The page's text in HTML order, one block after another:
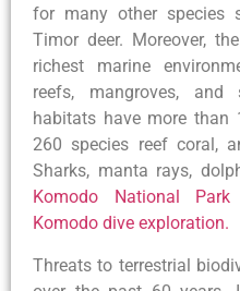
for many other species
Timor deer. Moreover,
richest marine
reefs, mangroves, and
habitats have more than
260 species reef coral,
Sharks, manta rays,
Komodo National
Komodo dive exploration.
Threats to terrestrial